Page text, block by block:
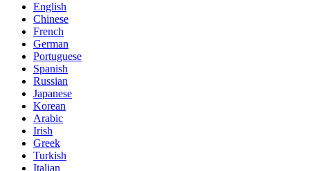
English
Chinese
French
German
Portuguese
Spanish
Russian
Japanese
Korean
Arabic
Irish
Greek
Turkish
Italian